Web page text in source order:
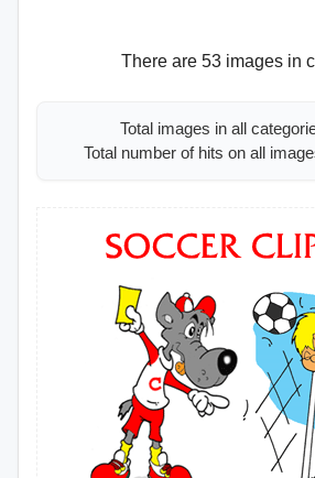
There are 53 images in
Total images in all
Total number of hits on all